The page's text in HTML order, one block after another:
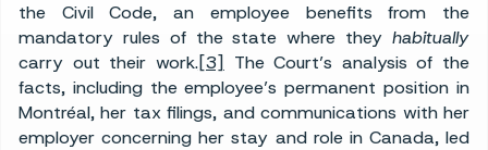
the Civil Code, an employee benefits from the
mandatory rules of the state where they habitually
carry out their work.[3]
The Court’s analysis of the
facts, including the employee’s permanent position in
Montréal, her tax filings, and communications with her
employer concerning her stay and role in Canada, led